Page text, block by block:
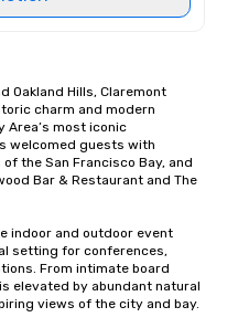
Oakland Hills, Claremont
charm and modern
Area’s most iconic
welcomed guests with
the San Francisco Bay, and
Bar & Restaurant and The
indoor and outdoor event
setting for conferences,
From intimate board
elevated by abundant natural
views of the city and bay.